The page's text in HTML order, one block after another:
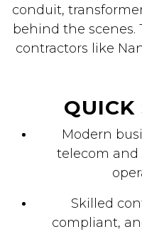
conduit,
behind the scenes.
contractors like
QUICK
Modern
telecom
Skilled
compliant,